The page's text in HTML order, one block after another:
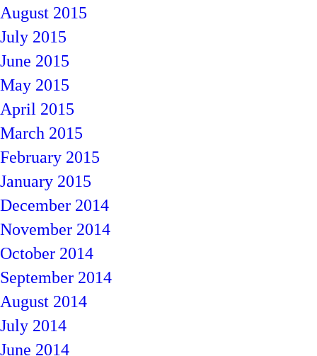
August 2015
July 2015
June 2015
May 2015
April 2015
March 2015
February 2015
January 2015
December 2014
November 2014
October 2014
September 2014
August 2014
July 2014
June 2014